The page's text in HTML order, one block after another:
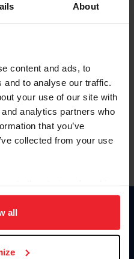
About
content and ads, to
to analyse our traffic.
your use of our site with
analytics partners who
that you’ve
collected from your use
navigation, to analyze site
Click
all
identificación de membresía
here.